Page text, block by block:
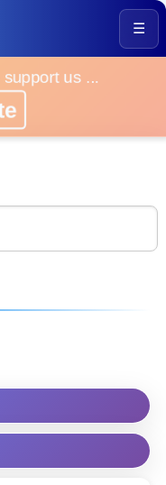
☰
us ...